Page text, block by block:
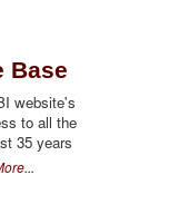
Base
website's
to all the
35 years